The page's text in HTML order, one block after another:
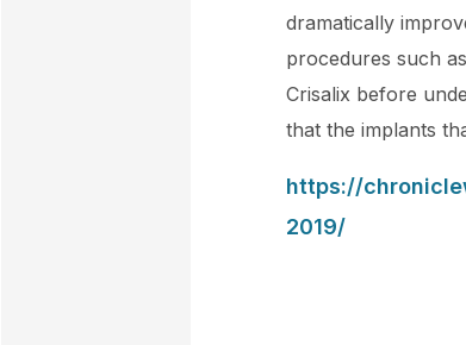
dramatically
procedures such
Crisalix before
that the implants
https://
2019/